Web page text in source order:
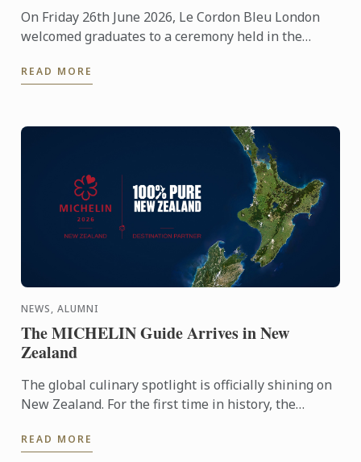
On Friday 26th June 2026, Le Cordon Bleu London
welcomed graduates to a ceremony held in the
READ MORE
NEWS, ALUMNI
The MICHELIN Guide Arrives in New
Zealand
The global culinary spotlight is officially shining on
New Zealand. For the first time in history, the
Oceania, ...
READ MORE